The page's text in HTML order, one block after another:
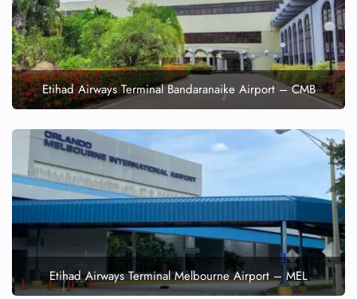
Etihad Airways Terminal Bandaranaike Airport – CMB
Etihad Airways Terminal Melbourne Airport – MEL